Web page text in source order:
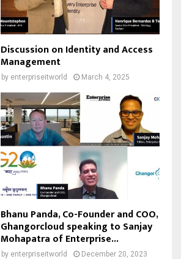
Discussion on Identity and Access
Management
by enterpriseitworld March 4, 2025
Bhanu Panda, Co-Founder and COO,
Ghangorcloud speaking to Sanjay
Mohapatra of Enterprise...
by enterpriseitworld December 20, 2023